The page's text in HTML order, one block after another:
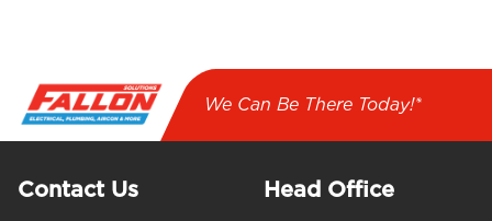
We Can Be There Today!*
Contact Us Head Office